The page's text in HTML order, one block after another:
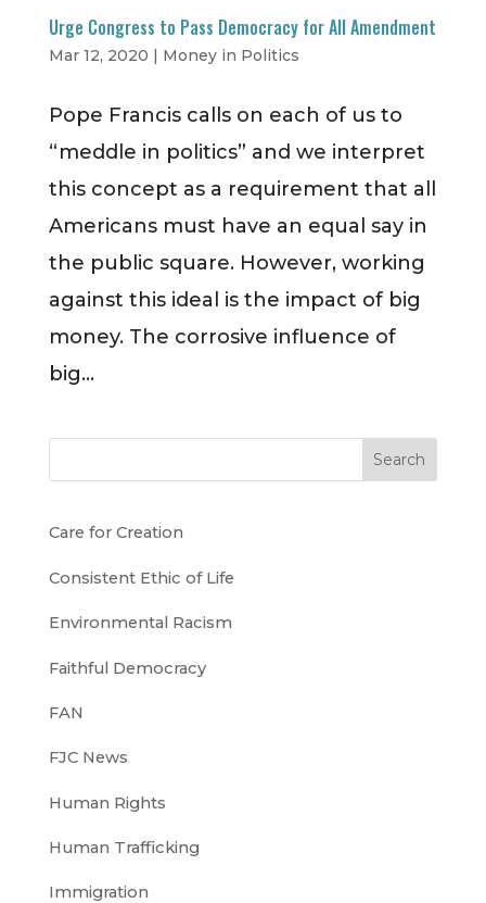
Urge Congress to Pass Democracy for All Amendment
Mar 12, 2020 Money in Politics
Pope Francis calls on each of us to
“meddle in politics” and we interpret
this concept as a requirement that all
Americans must have an equal say in
the public square. However, working
against this ideal is the impact of big
money. The corrosive influence of
big...
Search
Care for Creation
Consistent Ethic of Life
Environmental Racism
Faithful Democracy
FAN
FJC News
Human Rights
Human Trafficking
Immigration